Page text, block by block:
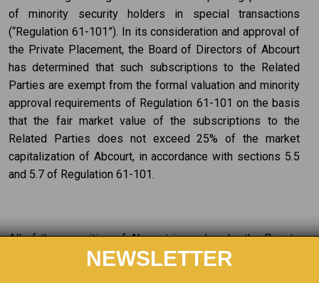
of minority security holders in special transactions
(“Regulation 61-101”). In its consideration and approval of
the Private Placement, the Board of Directors of Abcourt
has determined that such subscriptions to the Related
Parties are exempt from the formal valuation and minority
approval requirements of Regulation 61-101 on the basis
that the fair market value of the subscriptions to the
Related Parties does not exceed 25% of the market
capitalization of Abcourt, in accordance with sections 5.5
and 5.7 of Regulation 61-101.
All of the securities of Abcourt issued under the Private
Placement are subject to a hold period of four months
NEWSLETTER